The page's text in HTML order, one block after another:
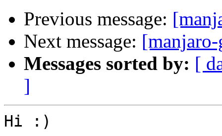
Previous message:
Next message:
Messages sorted by: [
]
Hi :)